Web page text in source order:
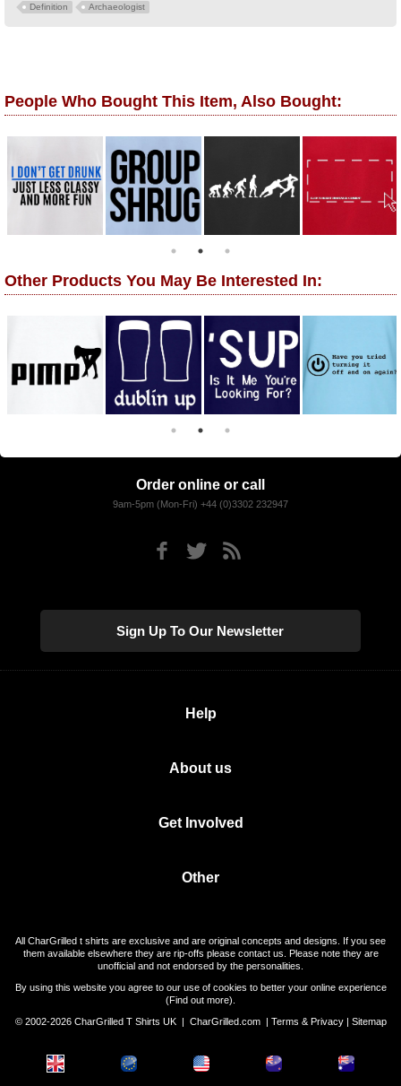
Definition Archaeologist
People Who Bought This Item, Also Bought:
Other Products You May Be Interested In:
Order online or call
9am-5pm (Mon-Fri) +44 (0)3302 232947
Sign Up To Our Newsletter
Help
About us
Get Involved
Other
All CharGrilled t shirts are exclusive and are original concepts and designs. If you see
them available elsewhere they are rip-offs please contact us. Please note they are
unofficial and not endorsed by the personalities.
By using this website you agree to our use of cookies to better your online experience
(Find out more).
© 2002-2026 CharGrilled T Shirts UK | CharGrilled.com| Terms & Privacy| Sitemap